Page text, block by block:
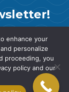
enhance your
personalize
proceeding, you
policy and our